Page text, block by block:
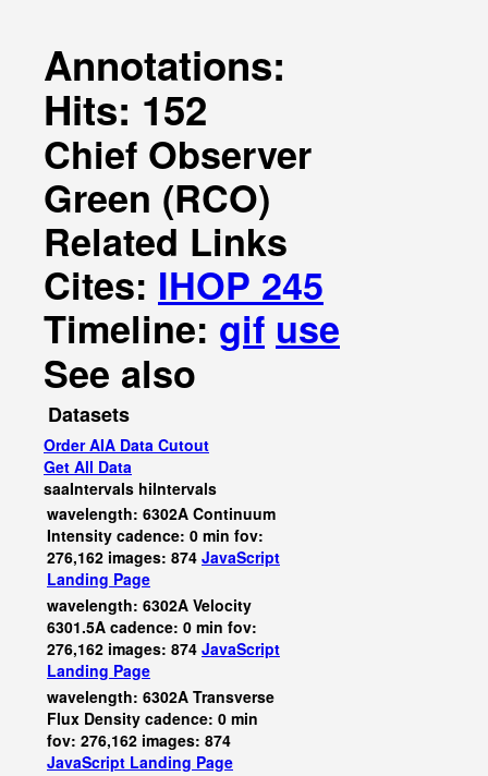
Annotations:
Hits: 152
Chief Observer
Green (RCO)
Related Links
Cites: IHOP 245
Timeline: gif use
See also
Datasets
Order AIA Data Cutout
Get All Data
saaIntervals hiIntervals
wavelength: 6302A Continuum
Intensity cadence: 0 min fov:
276,162 images: 874 JavaScript
Landing Page
wavelength: 6302A Velocity
6301.5A cadence: 0 min fov:
276,162 images: 874 JavaScript
Landing Page
wavelength: 6302A Transverse
Flux Density cadence: 0 min
fov: 276,162 images: 874
JavaScript Landing Page